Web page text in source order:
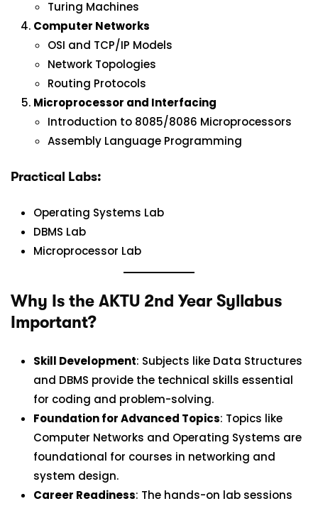
Turing Machines
Computer Networks
OSI and TCP/IP Models
Network Topologies
Routing Protocols
Microprocessor and Interfacing
Introduction to 8085/8086 Microprocessors
Assembly Language Programming
Practical Labs:
Operating Systems Lab
DBMS Lab
Microprocessor Lab
Why Is the AKTU 2nd Year Syllabus
Important?
Skill Development: Subjects like Data Structures
and DBMS provide the technical skills essential
for coding and problem-solving.
Foundation for Advanced Topics: Topics like
Computer Networks and Operating Systems are
foundational for courses in networking and
system design.
Career Readiness: The hands-on lab sessions